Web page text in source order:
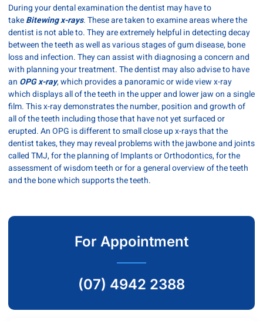
During your dental examination the dentist may have to
takeBitewing x-rays. These are taken to examine areas where the
dentist is not able to. They are extremely helpful in detecting decay
between the teeth as well as various stages of gum disease, bone
loss and infection. They can assist with diagnosing a concern and
with planning your treatment. The dentist may also advise to have
an OPG x-ray, which provides a panoramic or wide view x-ray
which displays all of the teeth in the upper and lower jaw on a single
film. This x-ray demonstrates the number, position and growth of
all of the teeth including those that have not yet surfaced or
erupted. An OPG is different to small close up x-rays that the
dentist takes, they may reveal problems with the jawbone and joints
called TMJ, for the planning of Implants or Orthodontics, for the
assessment of wisdom teeth or for a general overview of the teeth
and the bone which supports the teeth.
For Appointment
(07) 4942 2388